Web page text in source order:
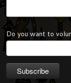
Do you want to